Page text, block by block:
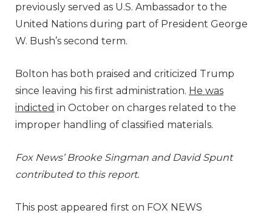
previously served as U.S. Ambassador to the
United Nations during part of President George
W. Bush’s second term.
Bolton has both praised and criticized Trump
since leaving his first administration. He was
indicted in October on charges related to the
improper handling of classified materials.
Fox News’ Brooke Singman and David Spunt
contributed to this report.
This post appeared first on FOX NEWS